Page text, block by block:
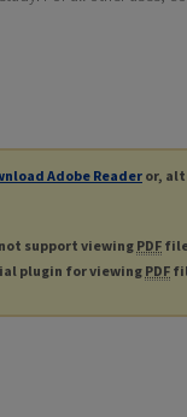
Adobe Reader or,
support viewing PDF
plugin for viewingPDF